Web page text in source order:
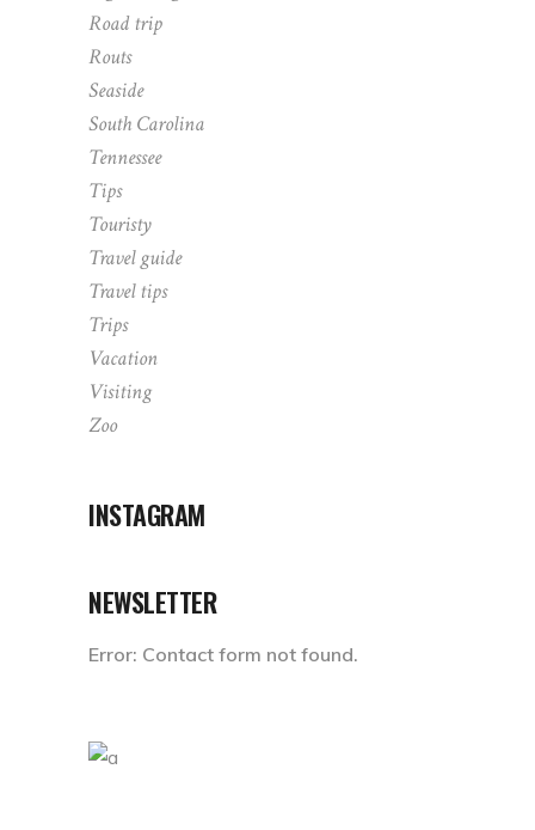
Road trip
Routs
Seaside
South Carolina
Tennessee
Tips
Touristy
Travel guide
Travel tips
Trips
Vacation
Visiting
Zoo
INSTAGRAM
NEWSLETTER
Error: Contact form not found.